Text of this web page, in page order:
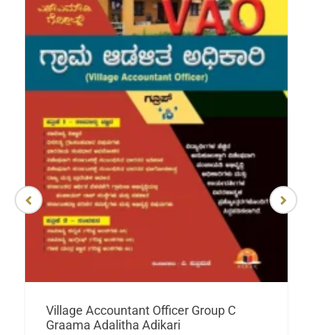
Village Accountant Officer Group C
Graama Adalitha Adikari